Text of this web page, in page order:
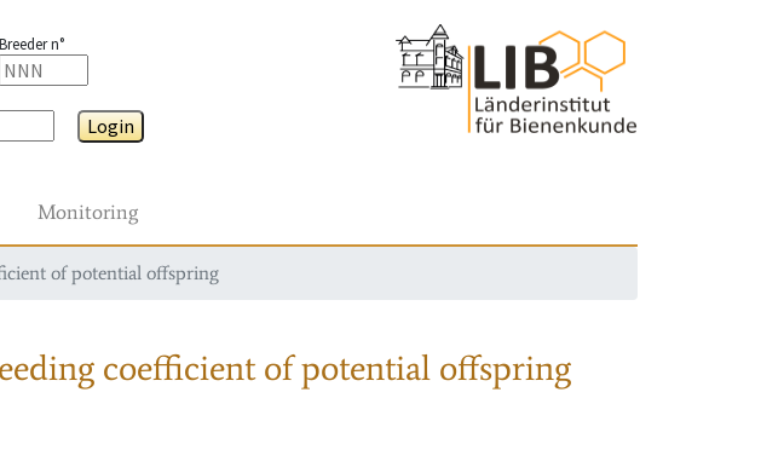
Breeder n°
Login
Monitoring
of potential offspring
coefficient of potential offspring